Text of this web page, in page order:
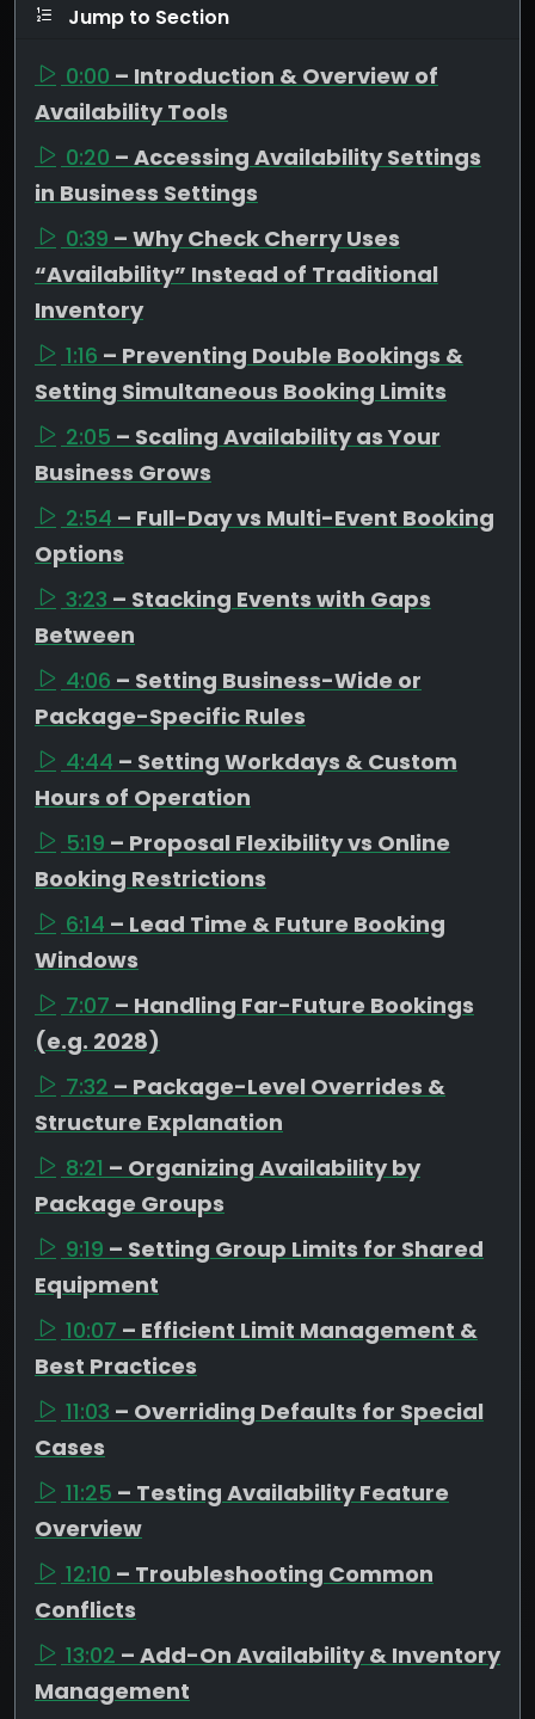
Jump to Section
0:00 – Introduction & Overview of
Availability Tools
0:20 – Accessing Availability Settings
in Business Settings
0:39 – Why Check Cherry Uses
“Availability” Instead of Traditional
Inventory
1:16 – Preventing Double Bookings &
Setting Simultaneous Booking Limits
2:05 – Scaling Availability as Your
Business Grows
2:54 – Full-Day vs Multi-Event Booking
Options
3:23 – Stacking Events with Gaps
Between
4:06 – Setting Business-Wide or
Package-Specific Rules
4:44 – Setting Workdays & Custom
Hours of Operation
5:19 – Proposal Flexibility vs Online
Booking Restrictions
6:14 – Lead Time & Future Booking
Windows
7:07 – Handling Far-Future Bookings
(e.g. 2028)
7:32 – Package-Level Overrides &
Structure Explanation
8:21 – Organizing Availability by
Package Groups
9:19 – Setting Group Limits for Shared
Equipment
10:07 – Efficient Limit Management &
Best Practices
11:03 – Overriding Defaults for Special
Cases
11:25 – Testing Availability Feature
Overview
12:10 – Troubleshooting Common
Conflicts
13:02 – Add-On Availability & Inventory
Management